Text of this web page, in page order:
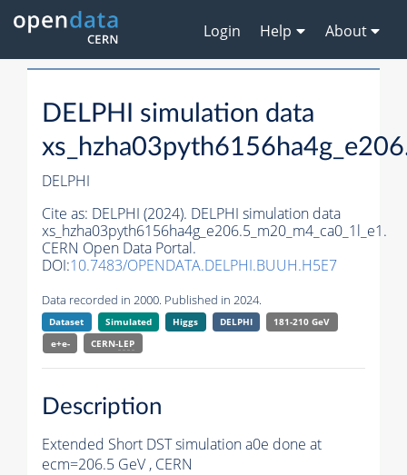
Login Help About
DELPHI simulation data
DELPHI
Cite as: DELPHI (2024). DELPHI simulation data
xs_hzha03pyth6156ha4g_e206.5_m20_m4_ca0_1l_e1.
CERN Open Data Portal.
DOI:10.7483/OPENDATA.DELPHI.BUUH.H5E7
Data recorded in 2000. Published in 2024.
Dataset Simulated Higgs DELPHI
181-210 GeV
e+e-
CERN-LEP
Description
Extended Short DST simulation a0e done at
ecm=206.5 GeV , CERN